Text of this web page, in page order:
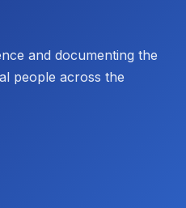
and documenting the
people across the